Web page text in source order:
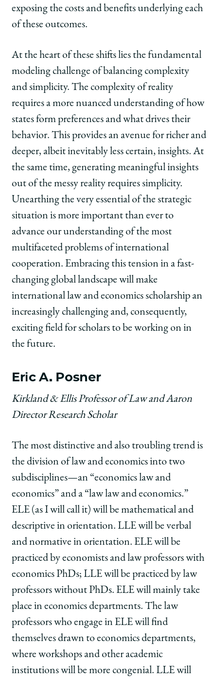
exposing the costs and benefits underlying each
of these outcomes.
At the heart of these shifts lies the fundamental
modeling challenge of balancing complexity
and simplicity. The complexity of reality
requires a more nuanced understanding of how
states form preferences and what drives their
behavior. This provides an avenue for richer and
deeper, albeit inevitably less certain, insights. At
the same time, generating meaningful insights
out of the messy reality requires simplicity.
Unearthing the very essential of the strategic
situation is more important than ever to
advance our understanding of the most
multifaceted problems of international
cooperation. Embracing this tension in a fast-
changing global landscape will make
international law and economics scholarship an
increasingly challenging and, consequently,
exciting field for scholars to be working on in
the future.
Eric A. Posner
Kirkland & Ellis Professor of Law and Aaron
Director Research Scholar
The most distinctive and also troubling trend is
the division of law and economics into two
subdisciplines—an “economics law and
economics” and a “law law and economics.”
ELE (as I will call it) will be mathematical and
descriptive in orientation. LLE will be verbal
and normative in orientation. ELE will be
practiced by economists and law professors with
economics PhDs; LLE will be practiced by law
professors without PhDs. ELE will mainly take
place in economics departments. The law
professors who engage in ELE will find
themselves drawn to economics departments,
where workshops and other academic
institutions will be more congenial. LLE will